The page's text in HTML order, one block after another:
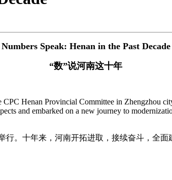
Numbers Speak: Henan in the Past Decade
“数”说河南这十年
Henan Provincial Committee in Zhengzhou
and embarked on a new journey to
行。十年来，河南开拓进取，接续奋斗，全